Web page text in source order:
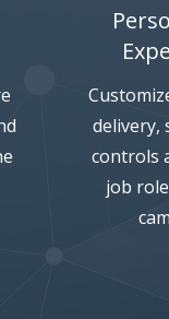
delivery,
controls
job